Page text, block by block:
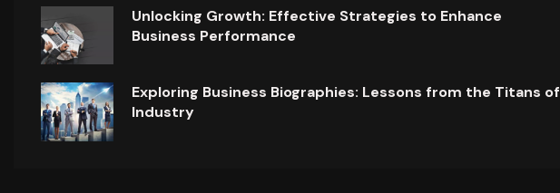
Unlocking Growth: Effective Strategies to Enhance
Business Performance
Exploring Business Biographies: Lessons from the Titans of
Industry